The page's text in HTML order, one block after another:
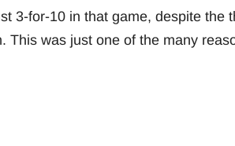
3-for-10 in that game, despite the
This was just one of the many